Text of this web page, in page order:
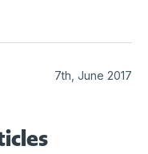
7th, June 2017